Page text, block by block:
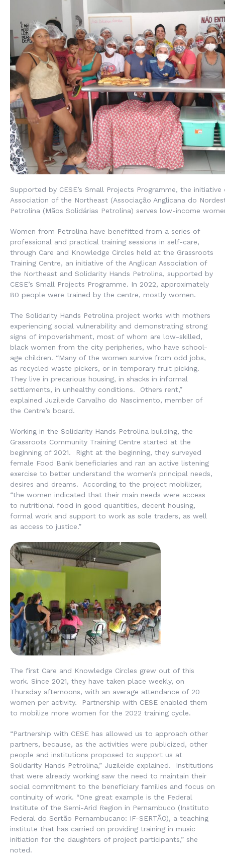
Supported by CESE’s Small Projects Programme, the initiative
Association of the Northeast (Associação Anglicana do
Petrolina (Mãos Solidárias Petrolina) serves low-income
Women from Petrolina have benefitted from a series of
professional and practical training sessions in self-care,
through Care and Knowledge Circles held at the Grassroots
Training Centre, an initiative of the Anglican Association of
the Northeast and Solidarity Hands Petrolina, supported by
CESE’s Small Projects Programme. In 2022, approximately
80 people were trained by the centre, mostly women.
The Solidarity Hands Petrolina project works with mothers
experiencing social vulnerability and demonstrating strong
signs of impoverishment, most of whom are low-skilled,
black women from the city peripheries, who have school-
age children. “Many of the women survive from odd jobs,
as recycled waste pickers, or in temporary fruit picking.
They live in precarious housing, in shacks in informal
settlements, in unhealthy conditions. Others rent,”
explained Juzileide Carvalho do Nascimento, member of
the Centre’s board.
Working in the Solidarity Hands Petrolina building, the
Grassroots Community Training Centre started at the
beginning of 2021. Right at the beginning, they surveyed
female Food Bank beneficiaries and ran an active listening
exercise to better understand the women’s principal needs,
desires and dreams. According to the project mobilizer,
“the women indicated that their main needs were access
to nutritional food in good quantities, decent housing,
formal work and support to work as sole traders, as well
as access to justice.”
The first Care and Knowledge Circles grew out of this
work. Since 2021, they have taken place weekly, on
Thursday afternoons, with an average attendance of 20
women per activity. Partnership with CESE enabled them
to mobilize more women for the 2022 training cycle.
“Partnership with CESE has allowed us to approach other
partners, because, as the activities were publicized, other
people and institutions proposed to support us at
Solidarity Hands Petrolina,” Juzileide explained. Institutions
that were already working saw the need to maintain their
social commitment to the beneficiary families and focus on
continuity of work. “One great example is the Federal
Institute of the Semi-Arid Region in Pernambuco (Instituto
Federal do Sertão Pernambucano: IF-SERTÃO), a teaching
institute that has carried on providing training in music
initiation for the daughters of project participants,” she
noted.